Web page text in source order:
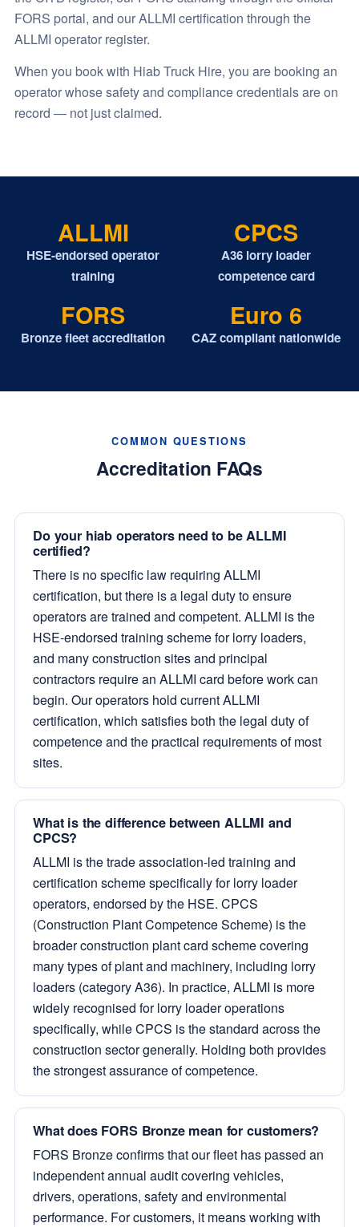
FORS portal, and our ALLMI certification through the
ALLMI operator register.
When you book with Hiab Truck Hire, you are booking an
operator whose safety and compliance credentials are on
record — not just claimed.
ALLMI
HSE-endorsed operator
training
CPCS
A36 lorry loader
competence card
FORS
Bronze fleet accreditation
Euro 6
CAZ compliant nationwide
COMMON QUESTIONS
Accreditation FAQs
Do your hiab operators need to be ALLMI
certified?
There is no specific law requiring ALLMI
certification, but there is a legal duty to ensure
operators are trained and competent. ALLMI is the
HSE-endorsed training scheme for lorry loaders,
and many construction sites and principal
contractors require an ALLMI card before work can
begin. Our operators hold current ALLMI
certification, which satisfies both the legal duty of
competence and the practical requirements of most
sites.
What is the difference between ALLMI and
CPCS?
ALLMI is the trade association-led training and
certification scheme specifically for lorry loader
operators, endorsed by the HSE. CPCS
(Construction Plant Competence Scheme) is the
broader construction plant card scheme covering
many types of plant and machinery, including lorry
loaders (category A36). In practice, ALLMI is more
widely recognised for lorry loader operations
specifically, while CPCS is the standard across the
construction sector generally. Holding both provides
the strongest assurance of competence.
What does FORS Bronze mean for customers?
FORS Bronze confirms that our fleet has passed an
independent annual audit covering vehicles,
drivers, operations, safety and environmental
performance. For customers, it means working with